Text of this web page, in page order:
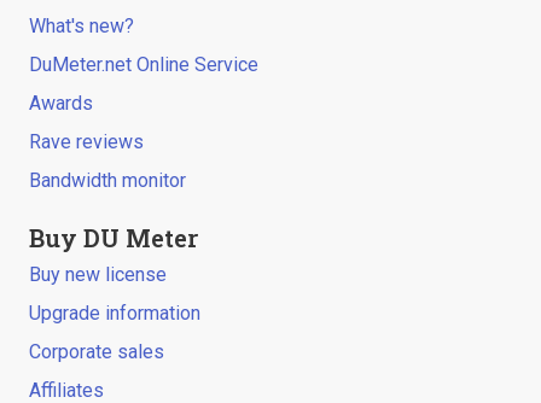
What's new?
DuMeter.net Online Service
Awards
Rave reviews
Bandwidth monitor
Buy DU Meter
Buy new license
Upgrade information
Corporate sales
Affiliates